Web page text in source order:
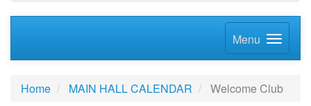
Menu
Home MAIN HALL CALENDAR Welcome Club